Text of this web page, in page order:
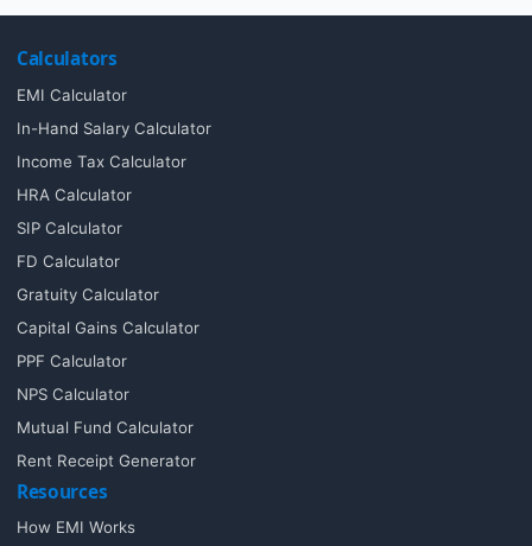
Calculators
EMI Calculator
In-Hand Salary Calculator
Income Tax Calculator
HRA Calculator
SIP Calculator
FD Calculator
Gratuity Calculator
Capital Gains Calculator
PPF Calculator
NPS Calculator
Mutual Fund Calculator
Rent Receipt Generator
Resources
How EMI Works